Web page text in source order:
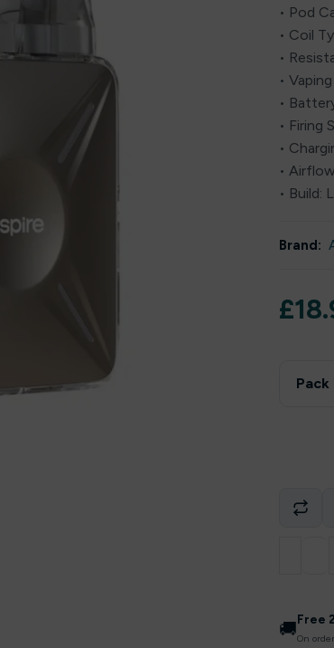
• Pod
• Coil
•
•
•
• Firing
•
•
• Build:
Brand:
£
Pack
🚚 Free
On